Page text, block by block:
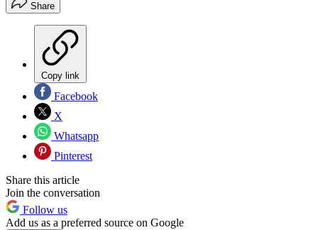
Share
Copy link
Facebook
X
Whatsapp
Pinterest
Share this article
Join the conversation
Follow us
Add us as a preferred source on Google